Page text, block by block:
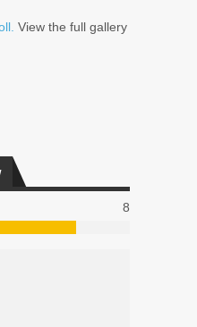
View the full gallery
8